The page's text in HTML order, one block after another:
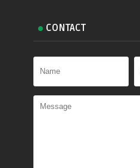
CONTACT